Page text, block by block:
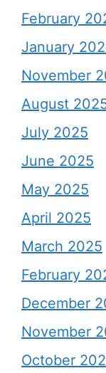
February
January
November
August
July 2025
June 2025
May 2025
April 2025
March 2025
February
December
November
October